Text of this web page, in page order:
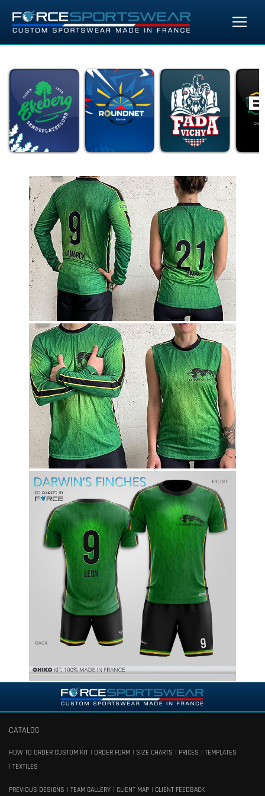
CATALOG
HOW TO ORDER CUSTOM KIT ORDER FORM SIZE CHARTS PRICES
TEMPLATES
TEXTILES
PREVIOUS DESIGNS TEAM GALLERY CLIENT MAP CLIENT FEEDBACK